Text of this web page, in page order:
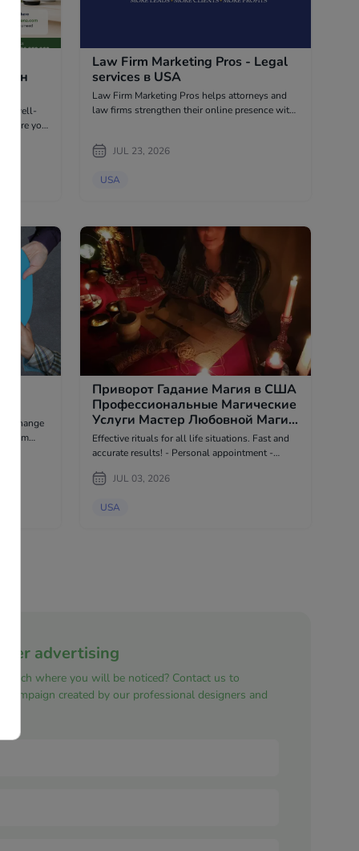
well-
Here you
Law Firm Marketing Pros - Legal
services в USA
Law Firm Marketing Pros helps attorneys and
law firms strengthen their online presence with
law firm w...
JUL 23, 2026
USA
change
Приворот Гадание Магия в США
Профессиональные Магические
Услуги Мастер Любовной Магии
- Psychic в USA
Effective rituals for all life situations. Fast and
accurate results! - Personal appointment -
reports of the work) I do not work with
JUL 03, 2026
USA
advertising
reach where you will be noticed? Contact us to
campaign created by our professional designers and